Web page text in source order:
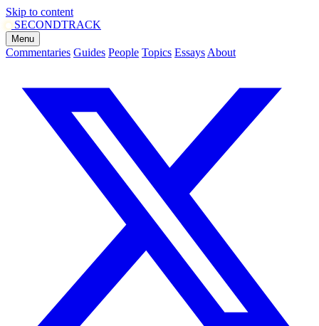
Skip to content
SECONDTRACK
Menu
Commentaries Guides People Topics Essays About